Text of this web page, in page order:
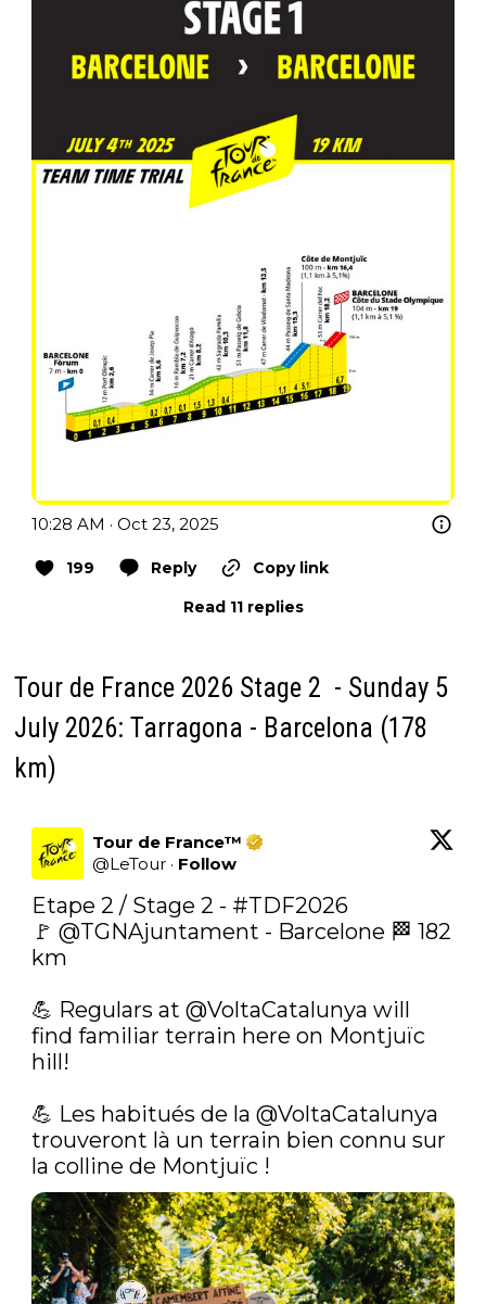
10:28 AM · Oct 23, 2025
199 Reply
Copy link
Read 11 replies
Tour de France 2026 Stage 2 - Sunday 5
July 2026: Tarragona - Barcelona (178
km)
Tour de France™
@LeTour · Follow
Etape 2 / Stage 2 - #TDF2026
🚩 @TGNAjuntament - Barcelone 🏁 182
km
💪‍ Regulars at @VoltaCatalunya will
find familiar terrain here on Montjuïc
hill!
💪‍ Les habitués de la @VoltaCatalunya
trouveront là un terrain bien connu sur
la colline de Montjuïc !